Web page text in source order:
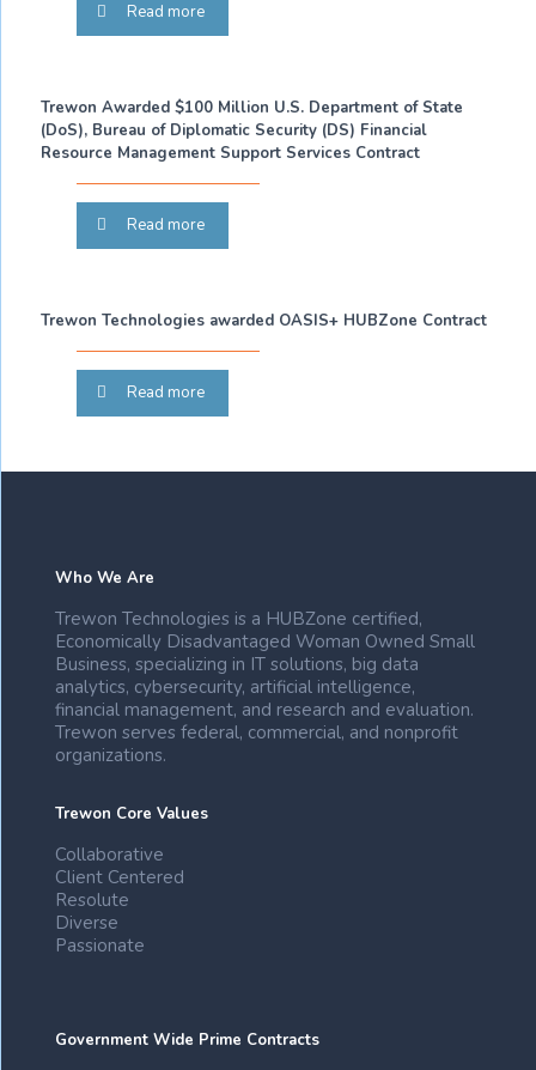
Read more
Trewon Awarded $100 Million U.S. Department of State
(DoS), Bureau of Diplomatic Security (DS) Financial
Resource Management Support Services Contract
Read more
Trewon Technologies awarded OASIS+ HUBZone Contract
Read more
Who We Are
Trewon Technologies is a HUBZone certified,
Economically Disadvantaged Woman Owned Small
Business, specializing in IT solutions, big data
analytics, cybersecurity, artificial intelligence,
financial management, and research and evaluation.
Trewon serves federal, commercial, and nonprofit
organizations.
Trewon Core Values
Collaborative
Client Centered
Resolute
Diverse
Passionate
Government Wide Prime Contracts